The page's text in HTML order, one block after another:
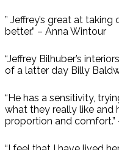
” Jeffrey’s great at
better.” – Anna Wintour
“Jeffrey Bilhuber’s
of a latter day Billy
“He has a sensitivity,
what they really like and
proportion and comfort.”